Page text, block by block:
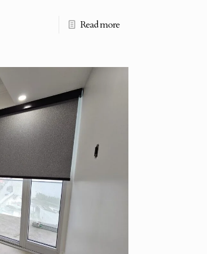
Read more